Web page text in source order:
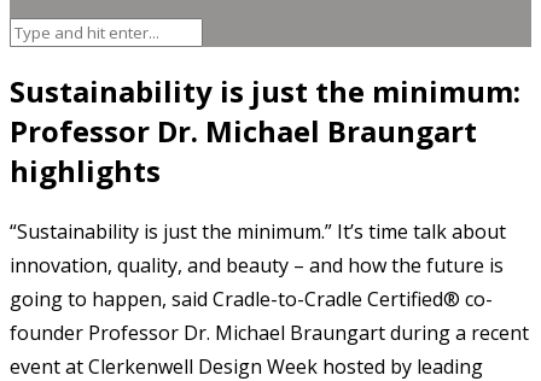
Sustainability is just the minimum:
Professor Dr. Michael Braungart
highlights
“Sustainability is just the minimum.” It’s time talk about
innovation, quality, and beauty – and how the future is
going to happen, said Cradle-to-Cradle Certified® co-
founder Professor Dr. Michael Braungart during a recent
event at Clerkenwell Design Week hosted by leading